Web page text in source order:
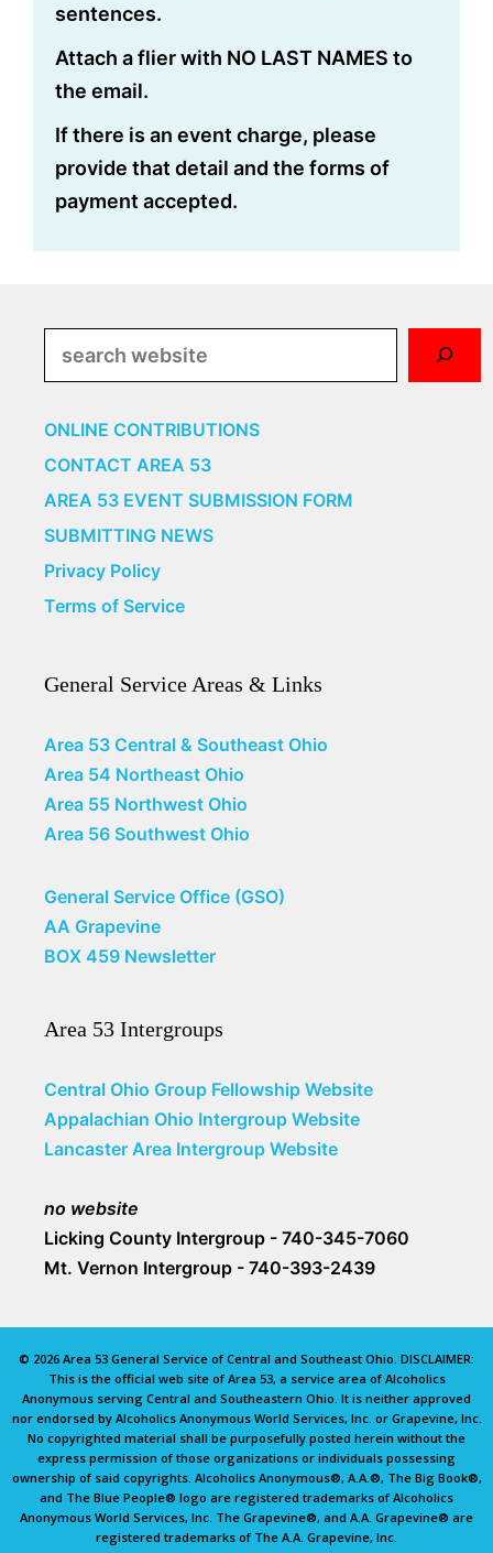
sentences.
Attach a flier with NO LAST NAMES to
the email.
If there is an event charge, please
provide that detail and the forms of
payment accepted.
ONLINE CONTRIBUTIONS
CONTACT AREA 53
AREA 53 EVENT SUBMISSION FORM
SUBMITTING NEWS
Privacy Policy
Terms of Service
General Service Areas & Links
Area 53 Central & Southeast Ohio
Area 54 Northeast Ohio
Area 55 Northwest Ohio
Area 56 Southwest Ohio
General Service Office (GSO)
AA Grapevine
BOX 459 Newsletter
Area 53 Intergroups
Central Ohio Group Fellowship Website
Appalachian Ohio Intergroup Website
Lancaster Area Intergroup Website
no website
Licking County Intergroup - 740-345-7060
Mt. Vernon Intergroup - 740-393-2439
© 2026 Area 53 General Service of Central and Southeast Ohio. DISCLAIMER:
This is the official web site of Area 53, a service area of Alcoholics
Anonymous serving Central and Southeastern Ohio. It is neither approved
nor endorsed by Alcoholics Anonymous World Services, Inc. or Grapevine, Inc.
No copyrighted material shall be purposefully posted herein without the
express permission of those organizations or individuals possessing
ownership of said copyrights. Alcoholics Anonymous®, A.A.®, The Big Book®,
and The Blue People® logo are registered trademarks of Alcoholics
Anonymous World Services, Inc. The Grapevine®, and A.A. Grapevine® are
registered trademarks of The A.A. Grapevine, Inc.